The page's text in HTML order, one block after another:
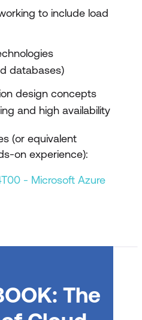
and authorisation
log and monitor
solutions
to include load
databases)
design concepts
and high availability
(or equivalent
on experience):
- Microsoft Azure
The